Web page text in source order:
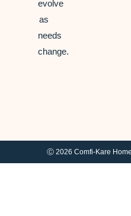
evolve
as
needs
change.
Ⓒ 2026 Comfi-Kare